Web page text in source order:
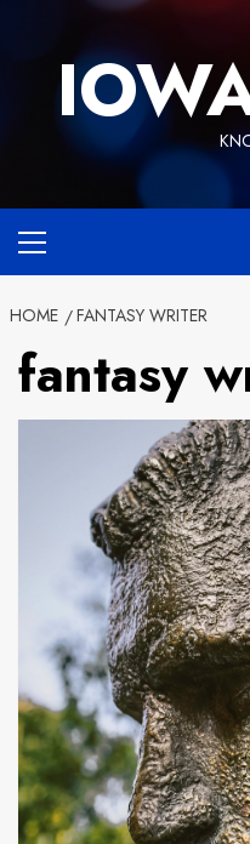
Menu
HOME FANTASY WRITER
fantasy